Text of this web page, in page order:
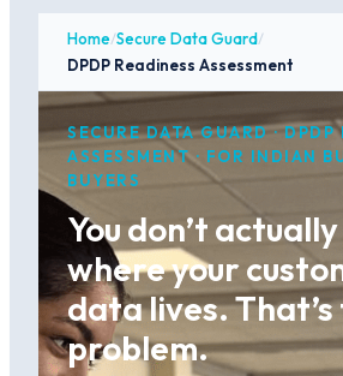
Home/Secure Data Guard/
DPDP Readiness Assessment
SECURE DATA GUARD · DPDP
ASSESSMENT · FOR INDIAN
BUYERS
You don’t
where your
data lives.
problem.